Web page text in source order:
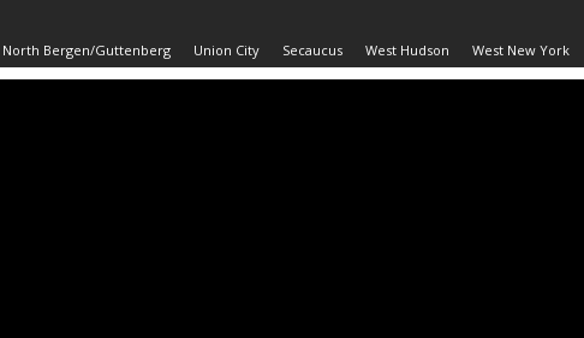
North Bergen/Guttenberg Union City Secaucus West Hudson West New York